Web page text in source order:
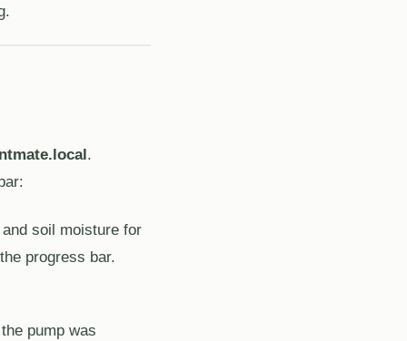
.
soil moisture for
progress bar.
pump was